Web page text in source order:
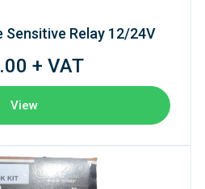
Sensitive Relay 12/24V
+ VAT
View